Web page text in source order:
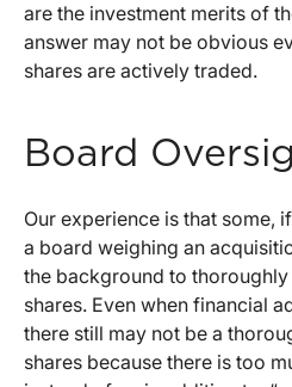
are the investment merits of
answer may not be obvious
shares are actively traded.
Board
Our experience is that some,
a board weighing an
the background to thoroughly
shares. Even when financial
there still may not be a
shares because there is too